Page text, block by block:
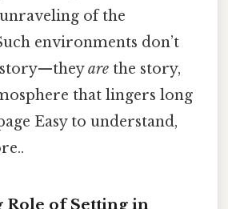
of the
environments don’t
story—theyare the story,
that lingers long
Easy to understand,
Role of Setting in